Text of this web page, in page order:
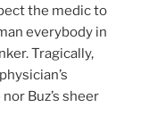
the medic to
everybody in
Tragically,
Buz’s sheer